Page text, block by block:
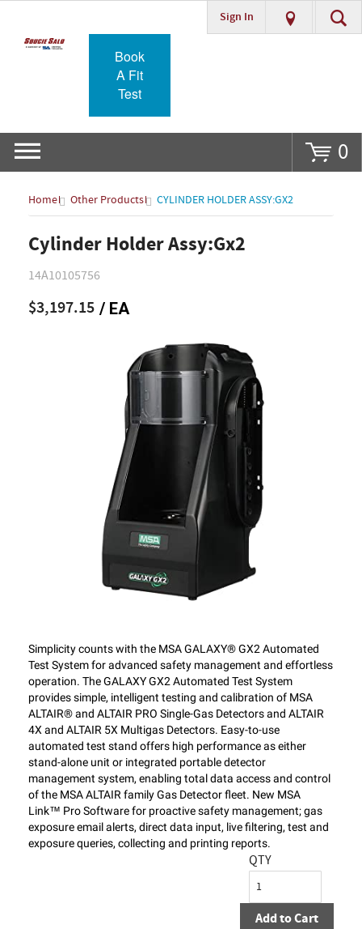
Go
Sign In
Book
A Fit
Test
0
Home Other Products CYLINDER HOLDER ASSY:GX2
Cylinder Holder Assy:Gx2
14A10105756
$3,197.15 / EA
Simplicity counts with the MSA GALAXY® GX2 Automated
Test System for advanced safety management and effortless
operation. The GALAXY GX2 Automated Test System
provides simple, intelligent testing and calibration of MSA
ALTAIR® and ALTAIR PRO Single-Gas Detectors and ALTAIR
4X and ALTAIR 5X Multigas Detectors. Easy-to-use
automated test stand offers high performance as either
stand-alone unit or integrated portable detector
management system, enabling total data access and control
of the MSA ALTAIR family Gas Detector fleet. New MSA
Link™ Pro Software for proactive safety management; gas
exposure email alerts, direct data input, live filtering, test and
exposure queries, collecting and printing reports.
QTY
Add to Cart